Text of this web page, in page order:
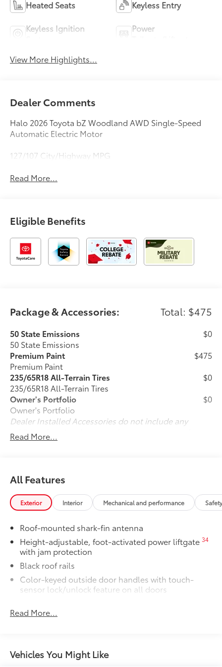
Heated Seats Keyless Entry
Keyless Ignition
Power
View More Highlights...
Dealer Comments
Halo 2026 Toyota bZ Woodland AWD Single-Speed
Automatic Electric Motor
127/107 City/Highway MPG
Read More...
Eligible Benefits
Package & Accessories: Total: $475
50 State Emissions
50 State Emissions
$0
Premium Paint
Premium Paint
$475
235/65R18 All-Terrain Tires
235/65R18 All-Terrain Tires
$0
Owner's Portfolio
Owner's Portfolio
$0
Dealer Installed Accessories do not include any
additional optional accessories customer may choose
to add to vehicle.
Read More...
All Features
Exterior Interior Mechanical and performance
Roof-mounted shark-fin antenna
Height-adjustable, foot-activated power liftgate34
with jam protection
Black roof rails
Color-keyed outside door handles with touch-
sensor lock/unlock feature on all doors
charging port
painted accent
Read More...
Vehicles You Might Like